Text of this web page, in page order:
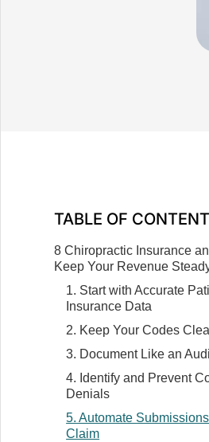
TABLE OF
8 Chiropractic Insurance
Keep Your Revenue
1. Start with Accurate
Insurance Data
2. Keep Your Codes
3. Document Like an
4. Identify and Prevent
Denials
5. Automate
Claim